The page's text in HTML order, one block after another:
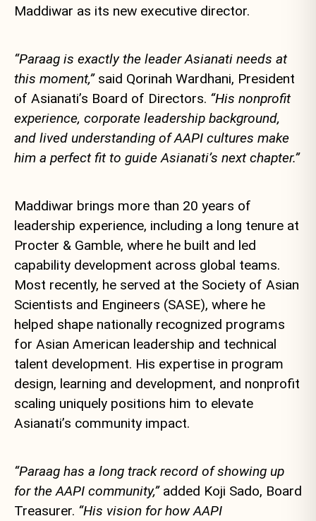
Maddiwar as its new executive director.
“Paraag is exactly the leader Asianati needs at
this moment,”said Qorinah Wardhani, President
of Asianati’s Board of Directors. “His nonprofit
experience, corporate leadership background,
and lived understanding of AAPI cultures make
him a perfect fit to guide Asianati’s next chapter.”
Maddiwar brings more than 20 years of
leadership experience, including a long tenure at
Procter & Gamble, where he built and led
capability development across global teams.
Most recently, he served at the Society of Asian
Scientists and Engineers (SASE), where he
helped shape nationally recognized programs
for Asian American leadership and technical
talent development. His expertise in program
design, learning and development, and nonprofit
scaling uniquely positions him to elevate
Asianati’s community impact.
“Paraag has a long track record of showing up
for the AAPI community,”added Koji Sado, Board
Treasurer. “His vision for how AAPI